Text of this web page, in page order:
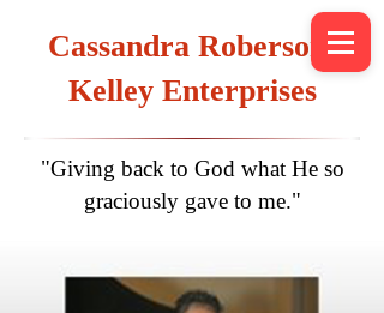
Cassandra Roberson-
Kelley Enterprises
"Giving back to God what He so
graciously gave to me."